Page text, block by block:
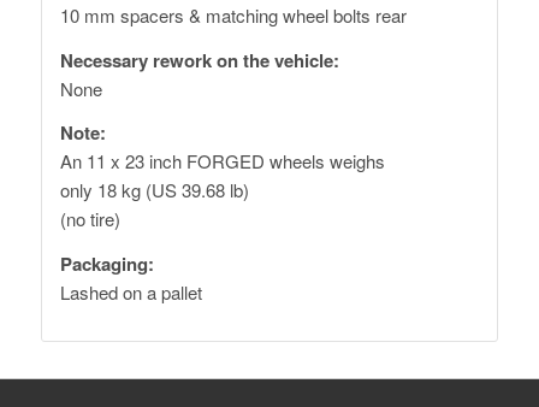
10 mm spacers & matching wheel bolts rear
Necessary rework on the vehicle:
None
Note:
An 11 x 23 inch FORGED wheels weighs
only 18 kg (US 39.68 lb)
(no tire)
Packaging:
Lashed on a pallet